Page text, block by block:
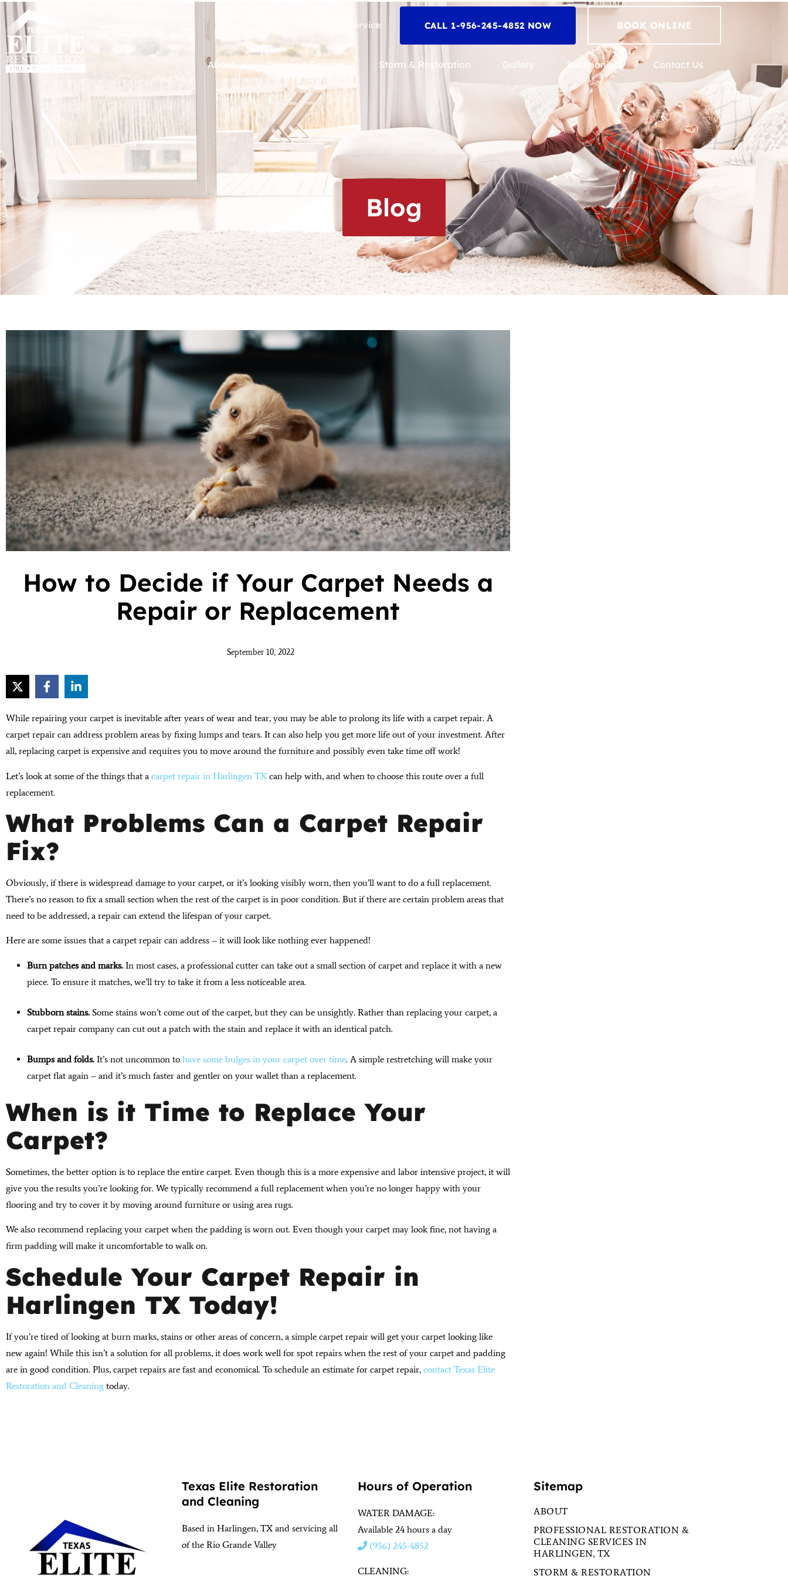
24/7 Emergency Service: CALL 1-956-245-4852 NOW BOOK ONLINE
About Cleaning Services Storm & Restoration Gallery Testimonials Contact Us
Blog
How to Decide if Your Carpet Needs a
Repair or Replacement
September 10, 2022
While repairing your carpet is inevitable after years of wear and tear, you may be able to prolong its life with a carpet repair. A
carpet repair can address problem areas by fixing lumps and tears. It can also help you get more life out of your investment. After
all, replacing carpet is expensive and requires you to move around the furniture and possibly even take time off work!
Let’s look at some of the things that a carpet repair in Harlingen TX can help with, and when to choose this route over a full
replacement.
What Problems Can a Carpet Repair
Fix?
Obviously, if there is widespread damage to your carpet, or it’s looking visibly worn, then you’ll want to do a full replacement.
There’s no reason to fix a small section when the rest of the carpet is in poor condition. But if there are certain problem areas that
need to be addressed, a repair can extend the lifespan of your carpet.
Here are some issues that a carpet repair can address – it will look like nothing ever happened!
Burn patches and marks. In most cases, a professional cutter can take out a small section of carpet and replace it with a new
piece. To ensure it matches, we’ll try to take it from a less noticeable area.
Stubborn stains. Some stains won’t come out of the carpet, but they can be unsightly. Rather than replacing your carpet, a
carpet repair company can cut out a patch with the stain and replace it with an identical patch.
Bumps and folds. It’s not uncommon to have some bulges in your carpet over time. A simple restretching will make your
carpet flat again – and it’s much faster and gentler on your wallet than a replacement.
When is it Time to Replace Your
Carpet?
Sometimes, the better option is to replace the entire carpet. Even though this is a more expensive and labor intensive project, it will
give you the results you’re looking for. We typically recommend a full replacement when you’re no longer happy with your
flooring and try to cover it by moving around furniture or using area rugs.
We also recommend replacing your carpet when the padding is worn out. Even though your carpet may look fine, not having a
firm padding will make it uncomfortable to walk on.
Schedule Your Carpet Repair in
Harlingen TX Today!
If you’re tired of looking at burn marks, stains or other areas of concern, a simple carpet repair will get your carpet looking like
new again! While this isn’t a solution for all problems, it does work well for spot repairs when the rest of your carpet and padding
are in good condition. Plus, carpet repairs are fast and economical. To schedule an estimate for carpet repair, contact Texas Elite
Restoration and Cleaning today.
Texas Elite Restoration
and Cleaning
Based in Harlingen, TX and servicing all
of the Rio Grande Valley
Hours of Operation
WATER DAMAGE:
Available 24 hours a day
(956) 245-4852
CLEANING:
Sitemap
ABOUT
PROFESSIONAL RESTORATION &
CLEANING SERVICES IN
HARLINGEN, TX
STORM & RESTORATION